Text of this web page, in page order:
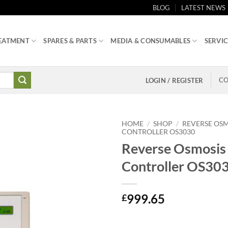
BLOG LATEST NEWS
SPARES & PARTS MEDIA & CONSUMABLES
LOGIN / REGISTER
HOME / SHOP / REVERSE
CONTROLLER OS3030
Reverse Osmosis
Controller
£999.65